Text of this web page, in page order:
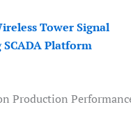
Tower Signal
Platform